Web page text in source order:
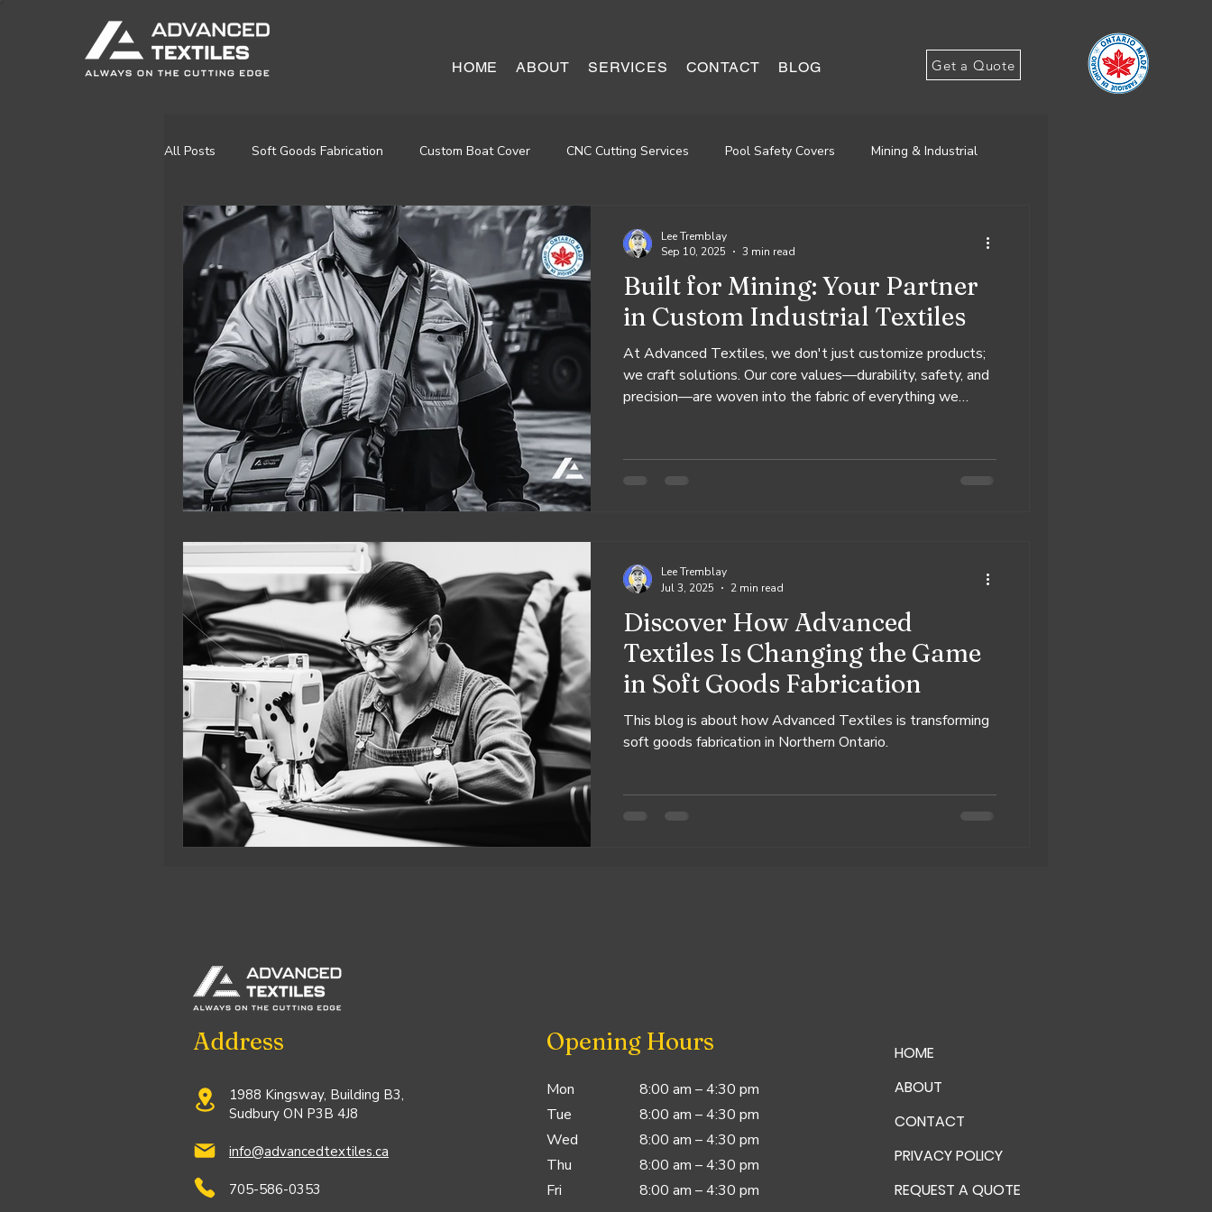
HOME ABOUT SERVICES CONTACT BLOG Get a Quote
All Posts Soft Goods Fabrication Custom Boat Cover CNC Cutting Services Pool Safety Covers Mining & Industrial
Residential & Recreational Restaurant Seat Repairing
Built for Mining: Your Partner
in Custom Industrial Textiles
At Advanced Textiles, we don't just customize products;
we craft solutions. Our core values—durability, safety, and
precision—are woven into the fabric of everything we
Lee Tremblay
Sep 10, 2025
3 min read
Discover How Advanced
Textiles Is Changing the Game
in Soft Goods Fabrication
This blog is about how Advanced Textiles is transforming
soft goods fabrication in Northern Ontario.
Lee Tremblay
Jul 3, 2025
2 min read
Address
1988 Kingsway, Building B3,
Sudbury ON P3B 4J8
info@advancedtextiles.ca
705-586-0353
Opening Hours
Mon
Tue
Wed
Thu
Fri
8:00 am – 4:30 pm
8:00 am – 4:30 pm
8:00 am – 4:30 pm
8:00 am – 4:30 pm
8:00 am – 4:30 pm
HOME
ABOUT
CONTACT
PRIVACY POLICY
REQUEST A QUOTE